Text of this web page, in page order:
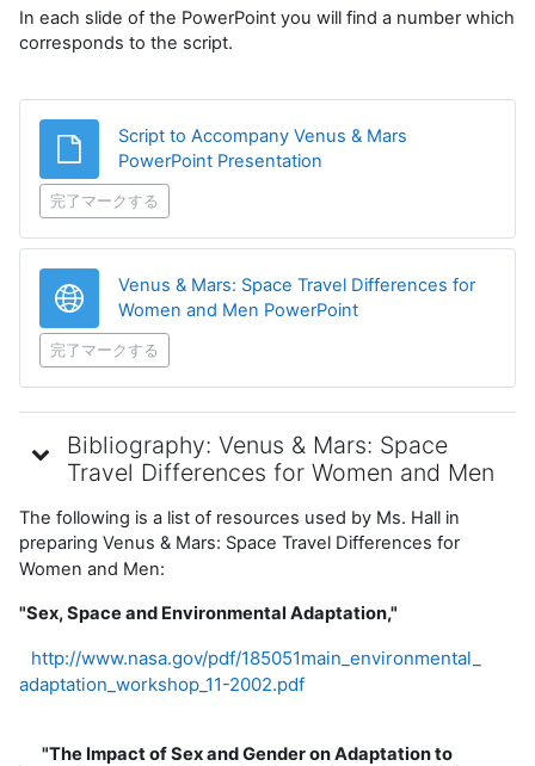
In each slide of the PowerPoint you will find a number which
corresponds to the script.
Script to Accompany Venus & Mars
PowerPoint Presentation
完了マークする
Venus & Mars: Space Travel Differences for
Women and Men PowerPointURL
完了マークする
Bibliography: Venus & Mars: Space
Travel Differences for Women and Men
The following is a list of resources used by Ms. Hall in
preparing Venus & Mars: Space Travel Differences for
Women and Men:
"Sex, Space and Environmental Adaptation,"
http://www.nasa.gov/pdf/185051main_environmental_
adaptation_workshop_11-2002.pdf
"The Impact of Sex and Gender on Adaptation to